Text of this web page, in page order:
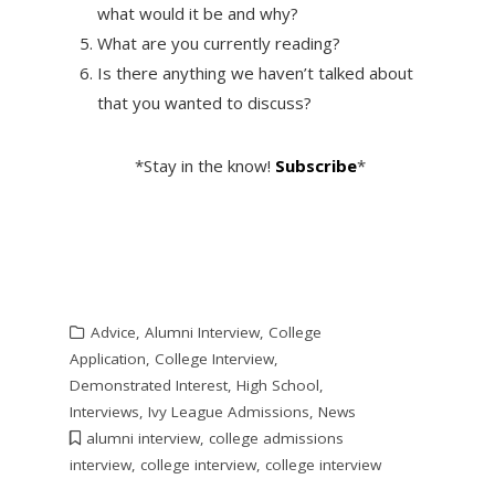
what would it be and why?
What are you currently reading?
Is there anything we haven’t talked about
that you wanted to discuss?
*Stay in the know! Subscribe*
Advice, Alumni Interview, College
Application, College Interview,
Demonstrated Interest, High School,
Interviews, Ivy League Admissions, News
alumni interview, college admissions
interview, college interview, college interview